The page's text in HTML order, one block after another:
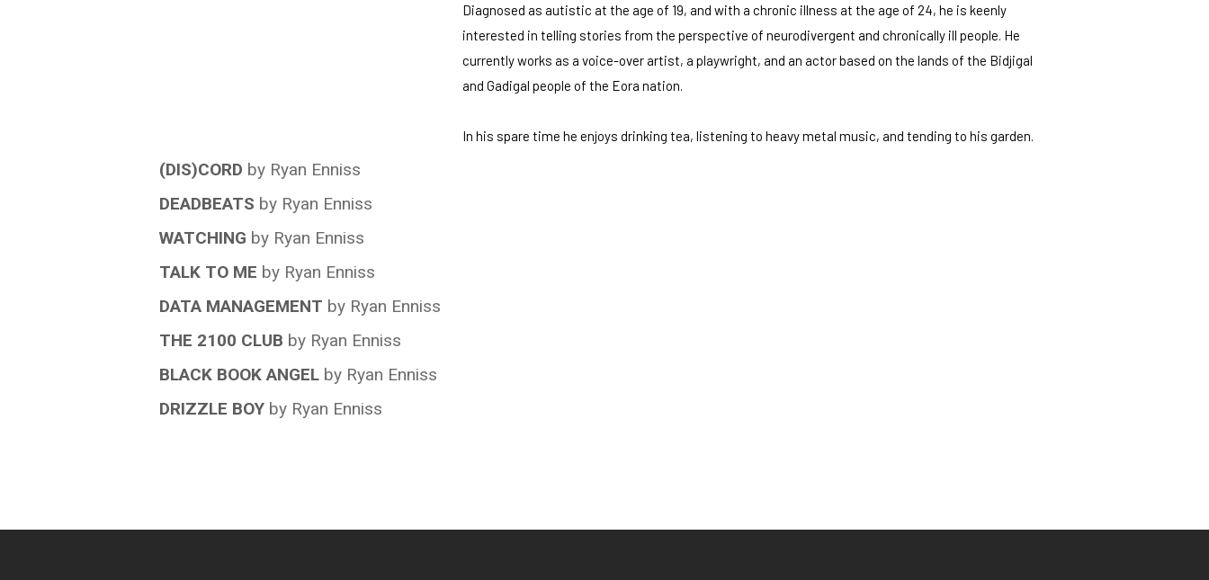
Diagnosed as autistic at the age of 19, and with a chronic illness at the age of 24, he is keenly
interested in telling stories from the perspective of neurodivergent and chronically ill people. He
currently works as a voice-over artist, a playwright, and an actor based on the lands of the Bidjigal
and Gadigal people of the Eora nation.
In his spare time he enjoys drinking tea, listening to heavy metal music, and tending to his garden.
(DIS)CORD by Ryan Enniss
DEADBEATS by Ryan Enniss
WATCHING by Ryan Enniss
TALK TO ME by Ryan Enniss
DATA MANAGEMENT by Ryan Enniss
THE 2100 CLUB by Ryan Enniss
BLACK BOOK ANGEL by Ryan Enniss
DRIZZLE BOY by Ryan Enniss